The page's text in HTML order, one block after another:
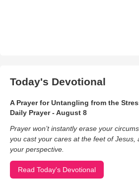
Today's Devotional
A Prayer for Untangling from the
Daily Prayer - August 8
Prayer won’t instantly erase your
you cast your cares at the feet of Jesus,
your perspective.
Read Today's Devotional